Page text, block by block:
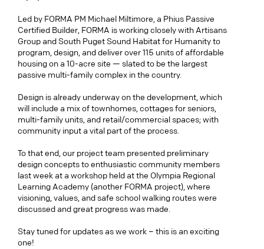
Led by FORMA PM Michael Miltimore, a Phius Passive
Certified Builder, FORMA is working closely with Artisans
Group and South Puget Sound Habitat for Humanity to
program, design, and deliver over 115 units of affordable
housing on a 10-acre site — slated to be the largest
passive multi-family complex in the country.
Design is already underway on the development, which
will include a mix of townhomes, cottages for seniors,
multi-family units, and retail/commercial spaces; with
community input a vital part of the process.
To that end, our project team presented preliminary
design concepts to enthusiastic community members
last week at a workshop held at the Olympia Regional
Learning Academy (another FORMA project), where
visioning, values, and safe school walking routes were
discussed and great progress was made.
Stay tuned for updates as we work – this is an exciting
one!